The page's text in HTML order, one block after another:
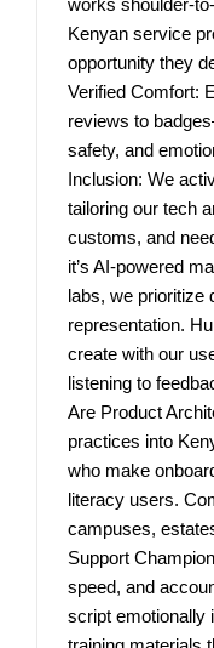
works shoulder-
Kenyan service
opportunity they
Verified Comfort:
reviews to
safety, and
Inclusion: We
tailoring our tech
customs, and
it’s AI-powered
labs, we prioritize
representation.
create with our
listening to
Are Product
practices into
who make
literacy users.
campuses,
Support
speed, and
script emotionally